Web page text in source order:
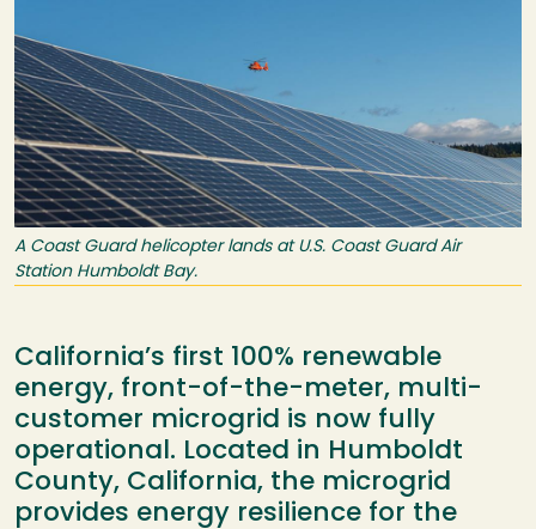
A Coast Guard helicopter lands at U.S. Coast Guard Air
Station Humboldt Bay.
California’s first 100% renewable
energy, front-of-the-meter, multi-
customer microgrid is now fully
operational. Located in Humboldt
County, California, the microgrid
provides energy resilience for the